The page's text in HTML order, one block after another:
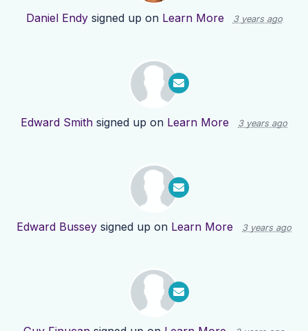
Daniel Endysigned up on Learn More 3 years ago
Edward Smith signed up on Learn More 3 years ago
Edward Bussey signed up on Learn More 3 years ago